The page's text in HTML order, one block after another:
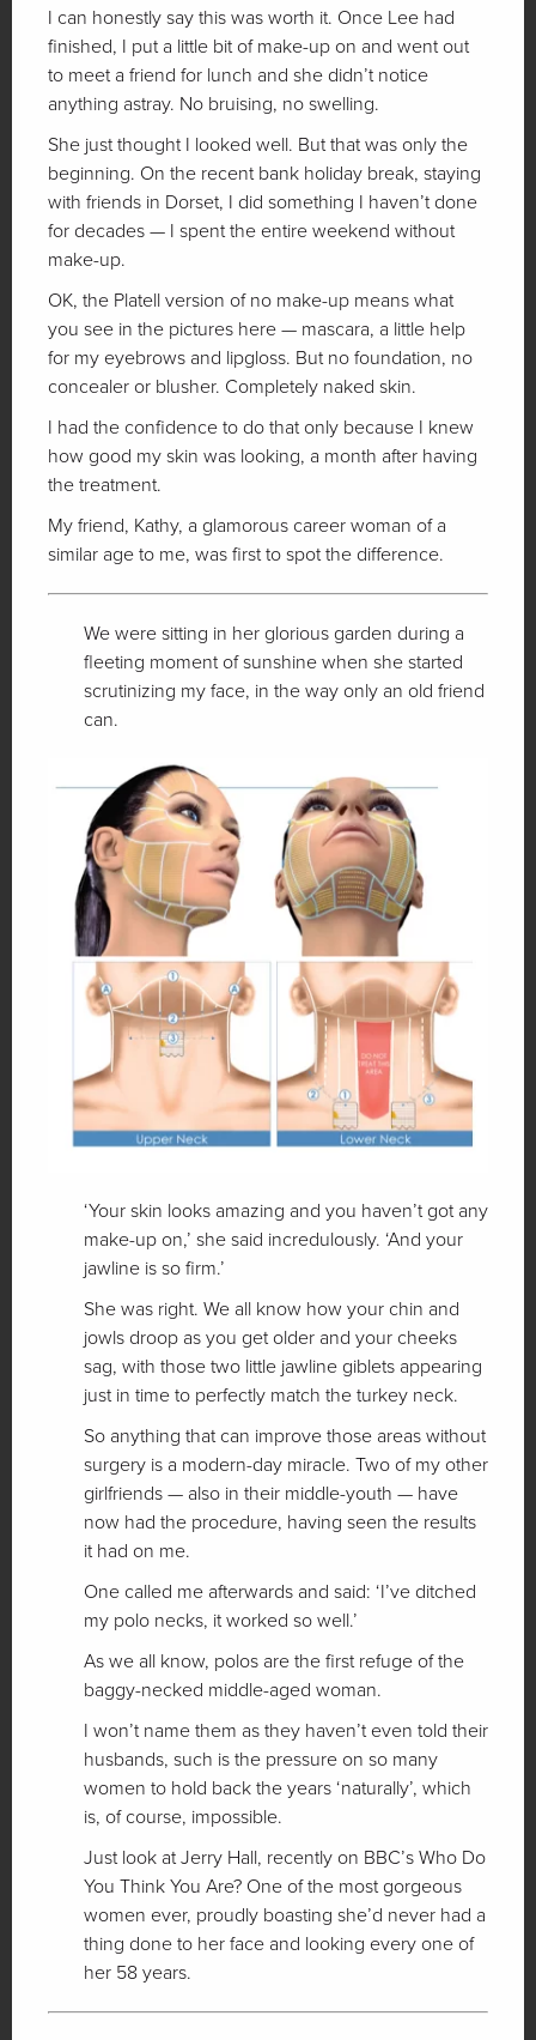
I can honestly say this was worth it. Once Lee had
finished, I put a little bit of make-up on and went out
to meet a friend for lunch and she didn’t notice
anything astray. No bruising, no swelling.
She just thought I looked well. But that was only the
beginning. On the recent bank holiday break, staying
with friends in Dorset, I did something I haven’t done
for decades — I spent the entire weekend without
make-up.
OK, the Platell version of no make-up means what
you see in the pictures here — mascara, a little help
for my eyebrows and lipgloss. But no foundation, no
concealer or blusher. Completely naked skin.
I had the confidence to do that only because I knew
how good my skin was looking, a month after having
the treatment.
My friend, Kathy, a glamorous career woman of a
similar age to me, was first to spot the difference.
We were sitting in her glorious garden during a
fleeting moment of sunshine when she started
scrutinizing my face, in the way only an old friend
can.
‘Your skin looks amazing and you haven’t got any
make-up on,’ she said incredulously. ‘And your
jawline is so firm.’
She was right. We all know how your chin and
jowls droop as you get older and your cheeks
sag, with those two little jawline giblets appearing
just in time to perfectly match the turkey neck.
So anything that can improve those areas without
surgery is a modern-day miracle. Two of my other
girlfriends — also in their middle-youth — have
now had the procedure, having seen the results
it had on me.
One called me afterwards and said: ‘I’ve ditched
my polo necks, it worked so well.’
As we all know, polos are the first refuge of the
baggy-necked middle-aged woman.
I won’t name them as they haven’t even told their
husbands, such is the pressure on so many
women to hold back the years ‘naturally’, which
is, of course, impossible.
Just look at Jerry Hall, recently on BBC’s Who Do
You Think You Are? One of the most gorgeous
women ever, proudly boasting she’d never had a
thing done to her face and looking every one of
her 58 years.